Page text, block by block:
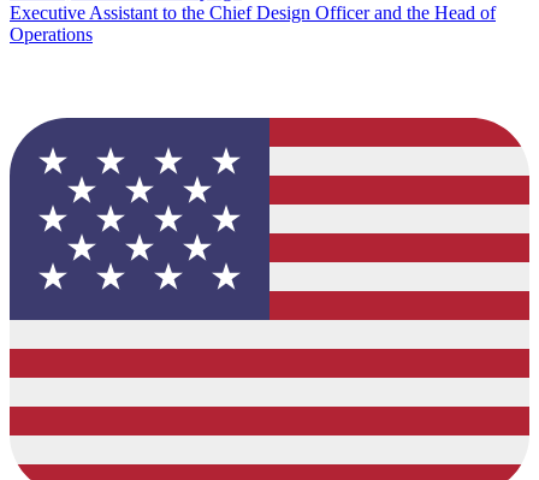
Executive Assistant to the Chief Design Officer and the Head of
Operations